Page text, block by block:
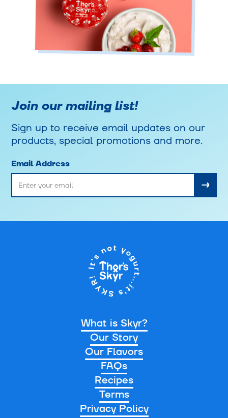
What is Skyr?
Our Story
Our Flavors
FAQs
Recipes
Terms
Privacy Policy
Join our mailing list!
Sign up to receive email updates on our
products, special promotions and more.
Email Address